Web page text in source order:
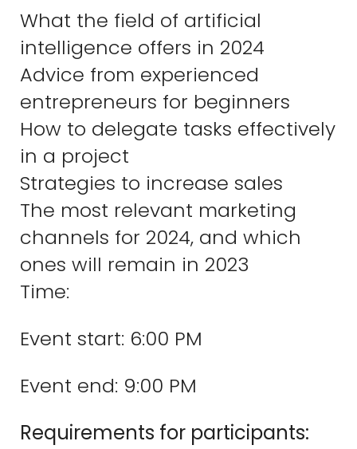
What the field of artificial
intelligence offers in 2024
Advice from experienced
entrepreneurs for beginners
How to delegate tasks effectively
in a project
Strategies to increase sales
The most relevant marketing
channels for 2024, and which
ones will remain in 2023
Time:
Event start: 6:00 PM
Event end: 9:00 PM
Requirements for participants: